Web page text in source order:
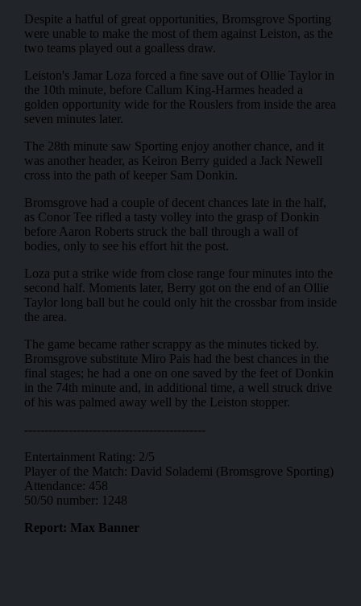
Despite a hatful of great opportunities, Bromsgrove Sporting
were unable to make the most of them against Leiston, as the
two teams played out a goalless draw.
Leiston's Jamar Loza forced a fine save out of Ollie Taylor in
the 10th minute, before Callum King-Harmes headed a
golden opportunity wide for the Rouslers from inside the area
seven minutes later.
The 28th minute saw Sporting enjoy another chance, and it
was another header, as Keiron Berry guided a Jack Newell
cross into the path of keeper Sam Donkin.
Bromsgrove had a couple of decent chances late in the half,
as Conor Tee rifled a tasty volley into the grasp of Donkin
before Aaron Roberts struck the ball through a wall of
bodies, only to see his effort hit the post.
Loza put a strike wide from close range four minutes into the
second half. Moments later, Berry got on the end of an Ollie
Taylor long ball but he could only hit the crossbar from inside
the area.
The game became rather scrappy as the minutes ticked by.
Bromsgrove substitute Miro Pais had the best chances in the
final stages; he had a one on one saved by the feet of Donkin
in the 74th minute and, in additional time, a well struck drive
of his was palmed away well by the Leiston stopper.
---------------------------------------------
Entertainment Rating: 2/5
Player of the Match: David Solademi (Bromsgrove Sporting)
Attendance: 458
50/50 number: 1248
Report: Max Banner